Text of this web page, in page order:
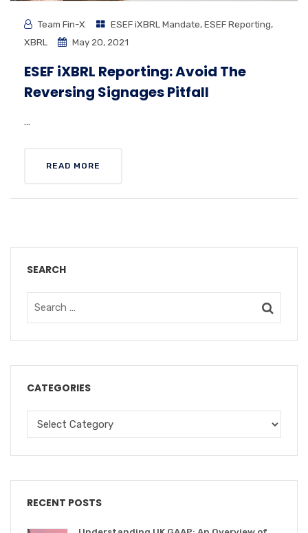
Team Fin-X ESEF iXBRL Mandate,ESEF Reporting,
XBRL
May 20, 2021
ESEF iXBRL Reporting: Avoid The
Reversing Signages Pitfall
...
READ MORE
SEARCH
CATEGORIES
RECENT POSTS